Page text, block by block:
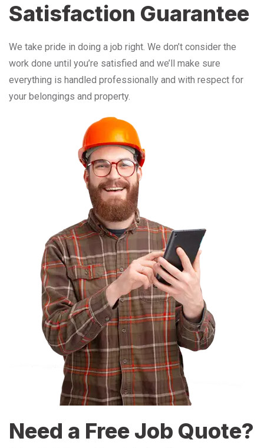
Satisfaction Guarantee
We take pride in doing a job right. We don’t consider the
work done until you’re satisfied and we’ll make sure
everything is handled professionally and with respect for
your belongings and property.
Need a Free Job Quote?